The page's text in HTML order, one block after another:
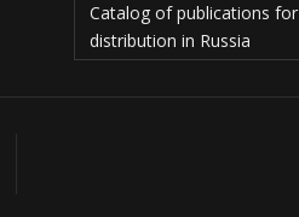
Catalog of publications for
distribution in Russia